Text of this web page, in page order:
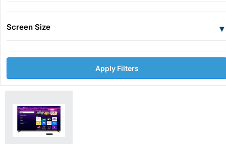
Screen Size ▾
Apply Filters